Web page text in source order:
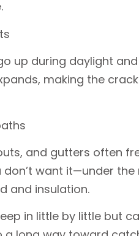
up during daylight
making the
and gutters often
want it—under
and insulation.
in little by little but